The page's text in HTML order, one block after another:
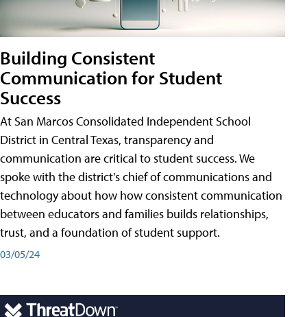
Building Consistent
Communication for Student
Success
At San Marcos Consolidated Independent School
District in Central Texas, transparency and
communication are critical to student success. We
spoke with the district's chief of communications and
technology about how how consistent communication
between educators and families builds relationships,
trust, and a foundation of student support.
03/05/24